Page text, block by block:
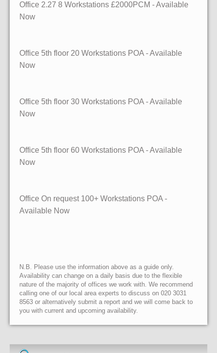
Office 2.27 8 Workstations £2000PCM - Available
Now
Office 5th floor 20 Workstations POA - Available
Now
Office 5th floor 30 Workstations POA - Available
Now
Office 5th floor 60 Workstations POA - Available
Now
Office On request 100+ Workstations POA -
Available Now
N.B. Please use the information above as a guide only.
Availability can change on a daily basis due to the flexible
nature of the majority of offices we work with. We recommend
calling one of our local area experts to discuss on 020 3031
8563 or alternatively submit a report and we will come back to
you with current and upcoming availability.